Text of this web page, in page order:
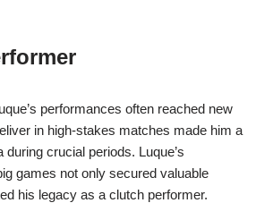
performances often reached new
in high-stakes matches made him a
crucial periods. Luque’s
games not only secured valuable
his legacy as a clutch performer.